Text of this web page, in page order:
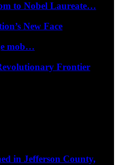
to Nobel Laureate…
New Face
mob…
Frontier
in Jefferson County,